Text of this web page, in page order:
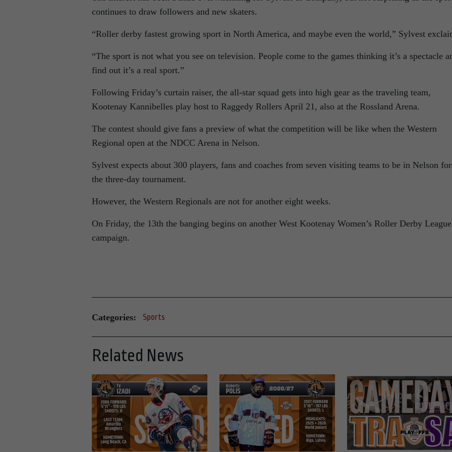
continues to draw followers and new skaters.
“Roller derby fastest growing sport in North America, and maybe even the world,” Sylvest
“The sport is not what you see on television. People come to the games thinking it’s a spectacle
find out it’s a real sport.”
Following Friday’s curtain raiser, the all-star squad gets into high gear as the traveling team,
Kootenay Kannibelles play host to Raggedy Rollers April 21, also at the Rossland Arena.
The contest should give fans a preview of what the competition will be like when the Western
Regional open at the NDCC Arena in Nelson.
Sylvest expects about 300 players, fans and coaches from seven visiting teams to be in Nelson for
the three-day tournament.
However, the Western Regionals are not for another eight weeks.
On Friday, the 13th the banging begins on another West Kootenay Women’s Roller Derby League
campaign.
Categories: Sports
Related News